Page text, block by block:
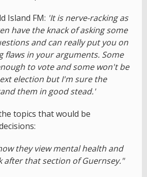
Island FM: 'It is nerve-racking as
have the knack of asking some
and can really put you on
flaws in your arguments. Some
to vote and some won't be
election but I'm sure the
them in good stead.'
topics that would be
they view mental health and
after that section of Guernsey."